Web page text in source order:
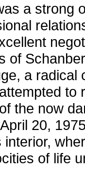
a strong
of
a radical
to
the now
20,
of life